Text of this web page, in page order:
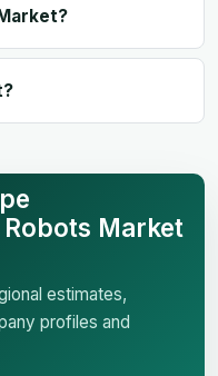
Market
estimates,
profiles and